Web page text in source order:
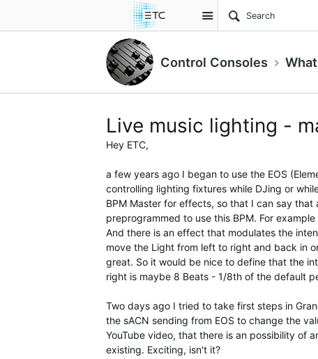
Site
Control Consoles
Live music lighting -
Hey ETC,
a few years ago I began to use the EOS
controlling lighting fixtures while DJing or
BPM Master for effects, so that I can say
preprogrammed to use this BPM. For
And there is an effect that modulates the
move the Light from left to right and back in
great. So it would be nice to define that the
right is maybe 8 Beats - 1/8th of the default
Two days ago I tried to take first steps in
the sACN sending from EOS to change the
YouTube video, that there is an possibility of
existing. Exciting, isn't it?